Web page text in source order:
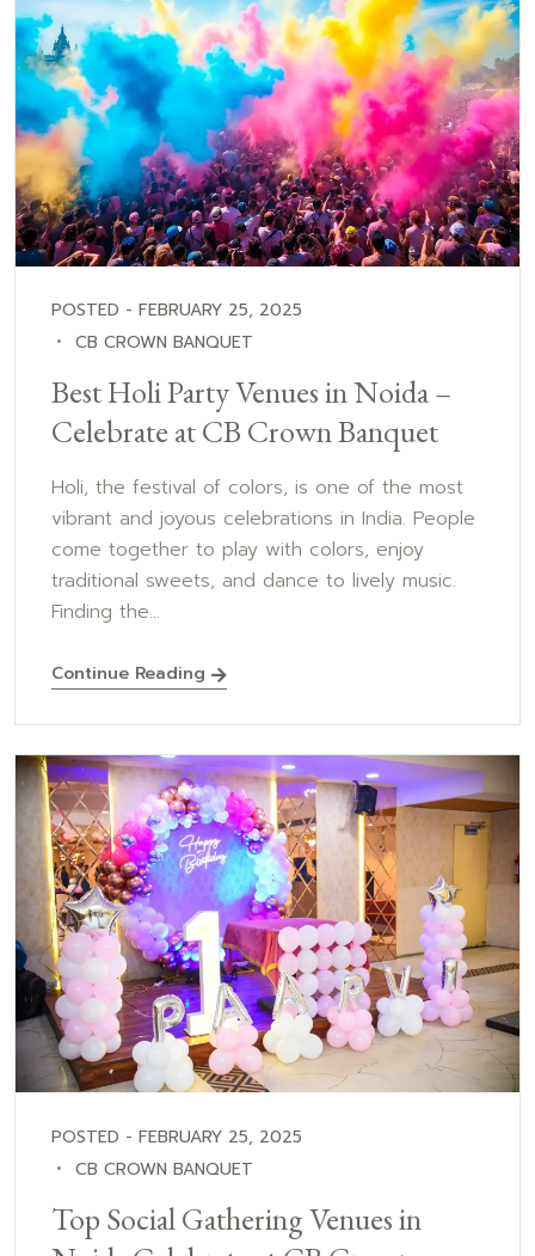
POSTED - FEBRUARY 25, 2025
CB CROWN BANQUET
Best Holi Party Venues in Noida –
Celebrate at CB Crown Banquet
Holi, the festival of colors, is one of the most
vibrant and joyous celebrations in India. People
come together to play with colors, enjoy
traditional sweets, and dance to lively music.
Finding the...
Continue Reading
POSTED - FEBRUARY 25, 2025
CB CROWN BANQUET
Top Social Gathering Venues in